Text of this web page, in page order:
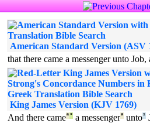
American Standard Version (ASV
that there came a messenger unto
King James Version (KJV 1769)
And there cameª° a messengerª unto¹